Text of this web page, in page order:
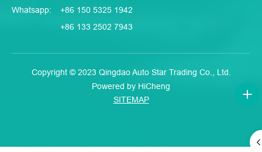
Whatsapp:
+86 150 5325 1942
+86 133 2502 7943
Copyright © 2023 Qingdao Auto Star Trading Co., Ltd.
Powered by HiCheng
SITEMAP